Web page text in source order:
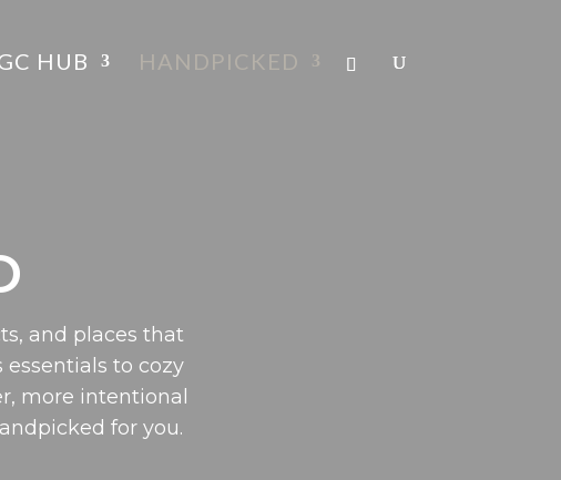
HUB HANDPICKED
and places that
to cozy
more intentional
for you.